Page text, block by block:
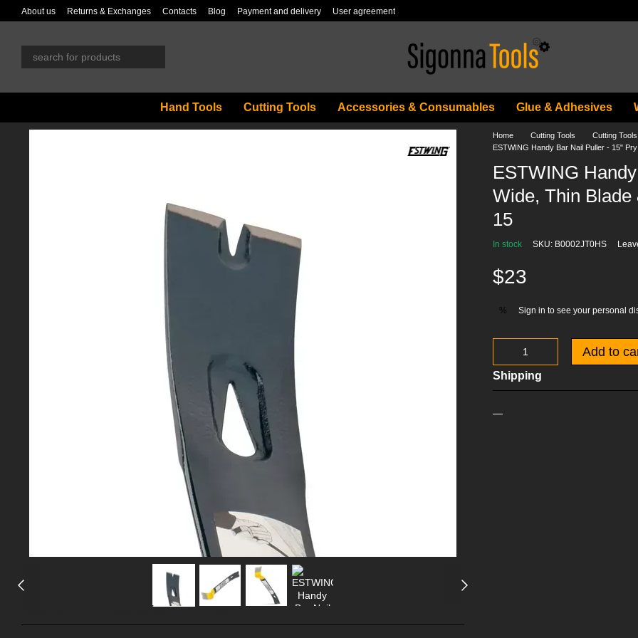
Skip to main content
About us Returns & Exchanges Contacts Blog Payment and delivery User agreement
Hand Tools Cutting Tools Accessories & Consumables Glue & Adhesives
A new review or comment
Home Cutting Tools
Cutting
ESTWING Handy Bar Nail Puller - 15"
ESTWING
Wide, Thin
15
In stock SKU: B0002JT0HS
$23
% Sign in to see your personal
Add to
Shipping